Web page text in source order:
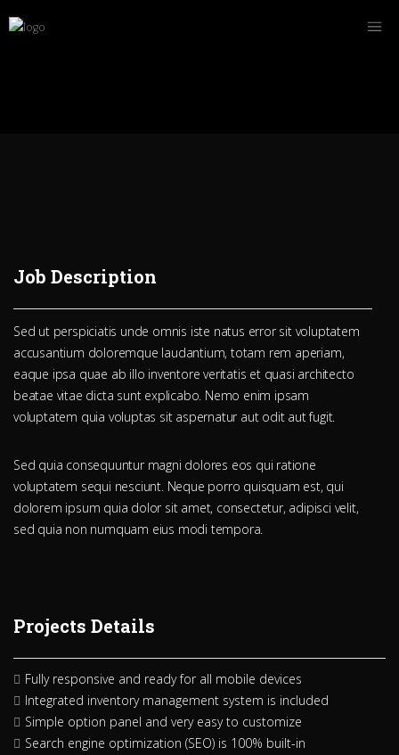
Job Description
Sed ut perspiciatis unde omnis iste natus error sit voluptatem
accusantium doloremque laudantium, totam rem aperiam,
eaque ipsa quae ab illo inventore veritatis et quasi architecto
beatae vitae dicta sunt explicabo. Nemo enim ipsam
voluptatem quia voluptas sit aspernatur aut odit aut fugit.
Sed quia consequuntur magni dolores eos qui ratione
voluptatem sequi nesciunt. Neque porro quisquam est, qui
dolorem ipsum quia dolor sit amet, consectetur, adipisci velit,
sed quia non numquam eius modi tempora.
Projects Details
Fully responsive and ready for all mobile devices
Integrated inventory management system is included
Simple option panel and very easy to customize
Search engine optimization (SEO) is 100% built-in